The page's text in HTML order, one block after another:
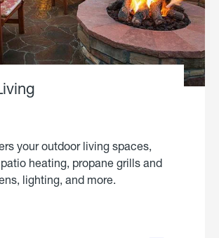
your outdoor living spaces,
heating, propane grills and
lighting, and more.